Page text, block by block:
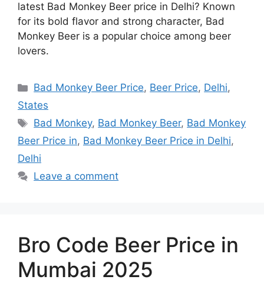
latest Bad Monkey Beer price in Delhi? Known
for its bold flavor and strong character, Bad
Monkey Beer is a popular choice among beer
lovers.
Categories
Bad Monkey Beer Price, Beer Price, Delhi,
States
Tags
Bad Monkey, Bad Monkey Beer, Bad Monkey
Beer Price in, Bad Monkey Beer Price in Delhi,
Delhi
Leave a comment
Bro Code Beer Price in
Mumbai 2025